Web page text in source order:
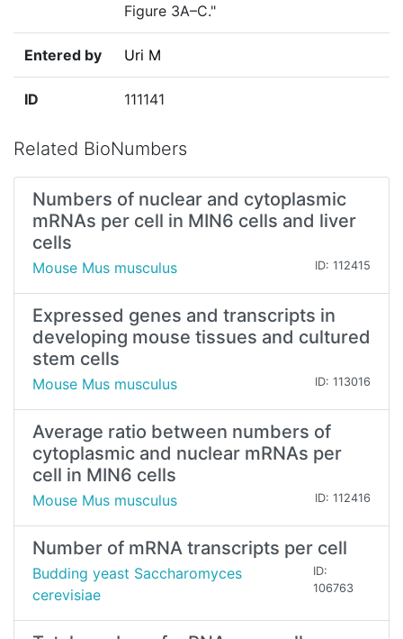
Figure 3A–C."
Entered by Uri M
ID 111141
Related BioNumbers
Numbers of nuclear and cytoplasmic
mRNAs per cell in MIN6 cells and liver
cells
Mouse Mus musculus ID: 112415
Expressed genes and transcripts in
developing mouse tissues and cultured
stem cells
Mouse Mus musculus ID: 113016
Average ratio between numbers of
cytoplasmic and nuclear mRNAs per
cell in MIN6 cells
Mouse Mus musculus ID: 112416
Number of mRNA transcripts per cell
Budding yeast Saccharomyces
cerevisiae
ID:
106763